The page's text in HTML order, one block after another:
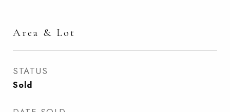
Area & Lot
STATUS
Sold